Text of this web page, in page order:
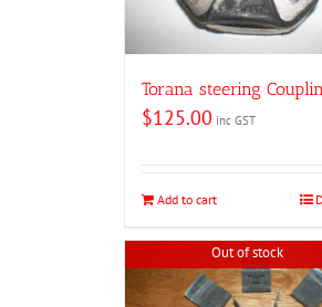
Torana steering
$125.00 inc GST
Add to cart
Out of stock